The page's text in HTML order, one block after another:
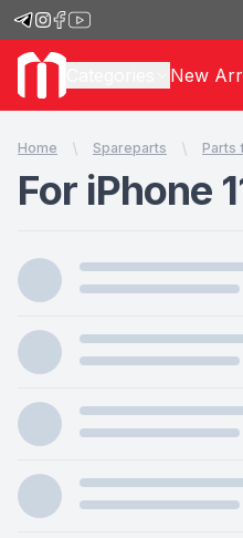
New
Home Spareparts Parts
For iPhone